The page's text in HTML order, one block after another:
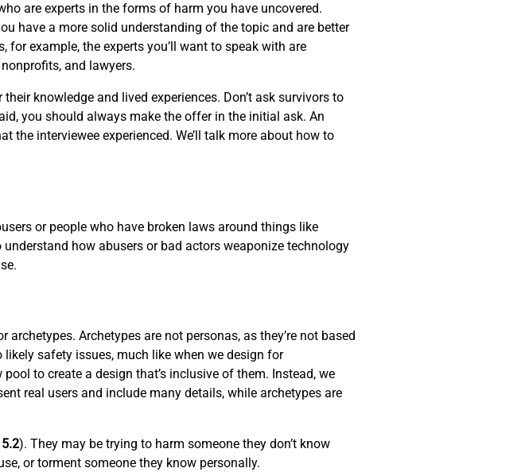
are experts in the forms of harm you have uncovered.
have a more solid understanding of the topic and are better
example, the experts you’ll want to speak with are
and lawyers.
knowledge and lived experiences. Don’t ask survivors to
you should always make the offer in the initial ask. An
interviewee experienced. We’ll talk more about how to
or people who have broken laws around things like
how abusers or bad actors weaponize technology
Archetypes are not personas, as they’re not based
likely safety issues, much like when we design for
to create a design that’s inclusive of them. Instead, we
real users and include many details, while archetypes are
5.2). They may be trying to harm someone they don’t know
or torment someone they know personally.